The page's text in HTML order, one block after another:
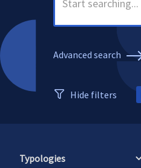
Advanced search
Hide filters
Typologies